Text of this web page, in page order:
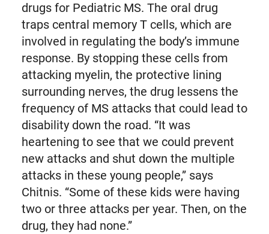
drugs for Pediatric MS. The oral drug
traps central memory T cells, which are
involved in regulating the body’s immune
response. By stopping these cells from
attacking myelin, the protective lining
surrounding nerves, the drug lessens the
frequency of MS attacks that could lead to
disability down the road. “It was
heartening to see that we could prevent
new attacks and shut down the multiple
attacks in these young people,” says
Chitnis. “Some of these kids were having
two or three attacks per year. Then, on the
drug, they had none.”